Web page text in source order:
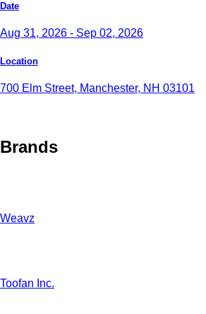
Date
Aug 31, 2026 - Sep 02, 2026
Location
700 Elm Street, Manchester, NH 03101
Brands
Weavz
Toofan Inc.